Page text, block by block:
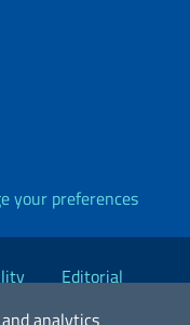
analytics
your preferences
Editorial